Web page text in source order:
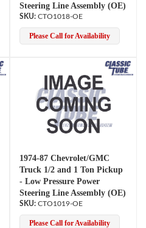
Steering Line Assembly (OE)
CTO1018-OE
Please Call for Availability
1974-87 Chevrolet/GMC
Truck 1/2 and 1 Ton Pickup
- Low Pressure Power
Steering Line Assembly (OE)
CTO1019-OE
Please Call for Availability